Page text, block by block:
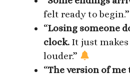
felt ready to begin.”
“Losing someone
clock. It just makes
louder.”
“The version of